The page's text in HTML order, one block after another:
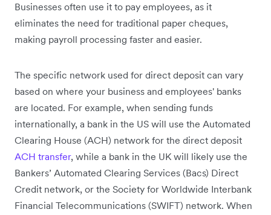
Businesses often use it to pay employees, as it
eliminates the need for traditional paper cheques,
making payroll processing faster and easier.
The specific network used for direct deposit can vary
based on where your business and employees' banks
are located. For example, when sending funds
internationally, a bank in the US will use the Automated
Clearing House (ACH) network for the direct deposit
ACH transfer, while a bank in the UK will likely use the
Bankers’ Automated Clearing Services (Bacs) Direct
Credit network, or the Society for Worldwide Interbank
Financial Telecommunications (SWIFT) network. When